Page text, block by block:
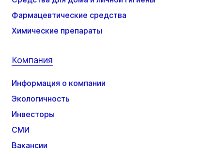
Фармацевтические средства
Химические препараты
Компания
Информация о компании
Экологичность
Инвесторы
СМИ
Вакансии